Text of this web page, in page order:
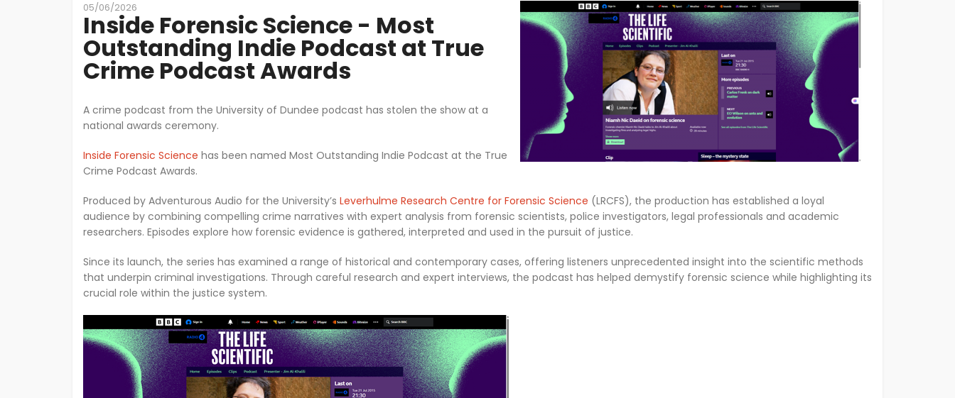
05/06/2026
Inside Forensic Science - Most
Outstanding Indie Podcast at True
Crime Podcast Awards
A crime podcast from the University of Dundee podcast has stolen the show at a
national awards ceremony.
Inside Forensic Science has been named Most Outstanding Indie Podcast at the True
Crime Podcast Awards.
Produced by Adventurous Audio for the University’s Leverhulme Research Centre for Forensic Science (LRCFS), the production has established a loyal
audience by combining compelling crime narratives with expert analysis from forensic scientists, police investigators, legal professionals and academic
researchers. Episodes explore how forensic evidence is gathered, interpreted and used in the pursuit of justice.
Since its launch, the series has examined a range of historical and contemporary cases, offering listeners unprecedented insight into the scientific methods
that underpin criminal investigations. Through careful research and expert interviews, the podcast has helped demystify forensic science while highlighting its
crucial role within the justice system.
Image